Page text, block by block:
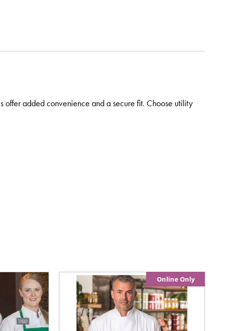
offer added convenience and a secure fit. Choose utility
Online Only